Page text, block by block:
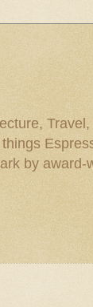
by award-